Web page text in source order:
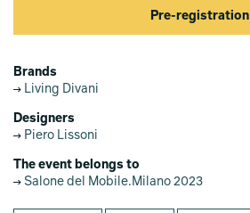
Pre-registration
Brands
Living Divani
Designers
Piero Lissoni
The event belongs to
Salone del Mobile.Milano 2023